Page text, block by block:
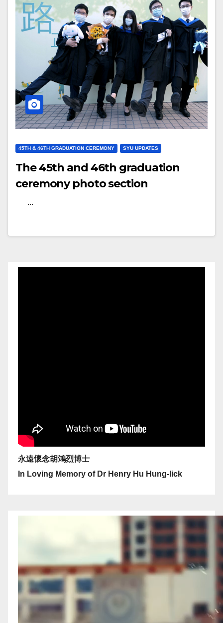
45TH & 46TH GRADUATION CEREMONY SYU UPDATES
The 45th and 46th graduation
ceremony photo section
...
永遠懷念胡鴻烈博士
In Loving Memory of Dr Henry Hu Hung-lick